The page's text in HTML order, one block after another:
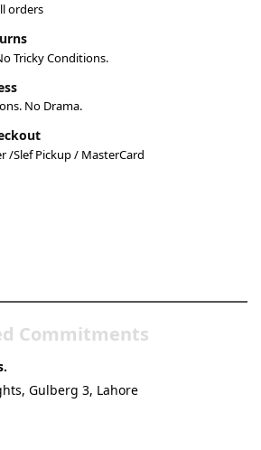
orders
Tricky Conditions.
No Drama.
/Slef Pickup / MasterCard
Commitments
Gulberg 3, Lahore